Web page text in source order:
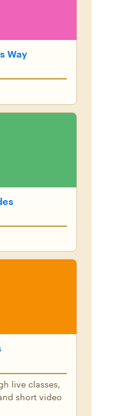
Way
live classes,
short video